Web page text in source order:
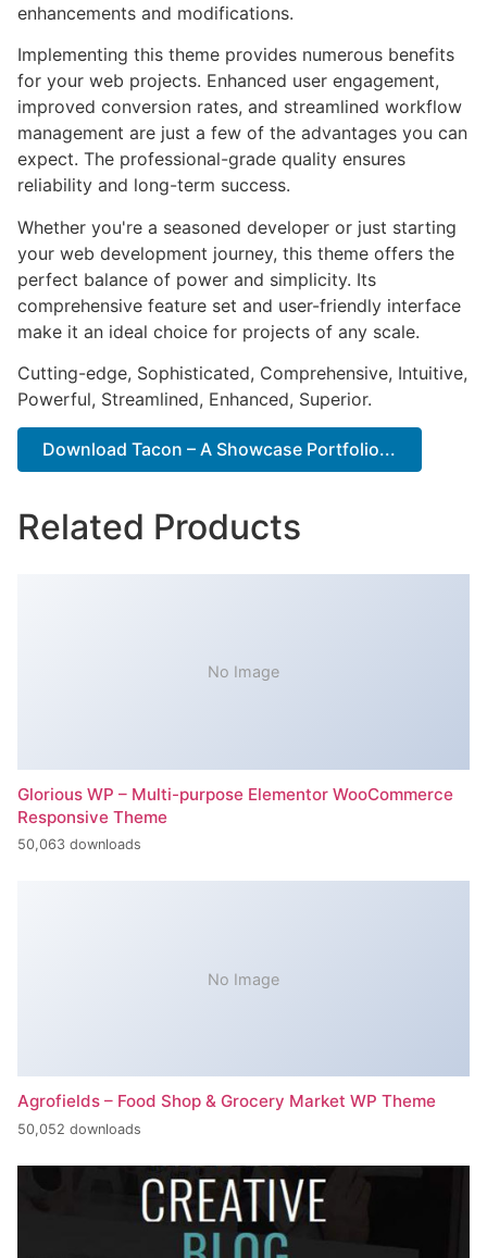
enhancements and modifications.
Implementing this theme provides numerous benefits
for your web projects. Enhanced user engagement,
improved conversion rates, and streamlined workflow
management are just a few of the advantages you can
expect. The professional-grade quality ensures
reliability and long-term success.
Whether you're a seasoned developer or just starting
your web development journey, this theme offers the
perfect balance of power and simplicity. Its
comprehensive feature set and user-friendly interface
make it an ideal choice for projects of any scale.
Cutting-edge, Sophisticated, Comprehensive, Intuitive,
Powerful, Streamlined, Enhanced, Superior.
Download Tacon – A Showcase Portfolio...
Related Products
No Image
Glorious WP – Multi-purpose Elementor WooCommerce
Responsive Theme
50,063 downloads
No Image
Agrofields – Food Shop & Grocery Market WP Theme
50,052 downloads